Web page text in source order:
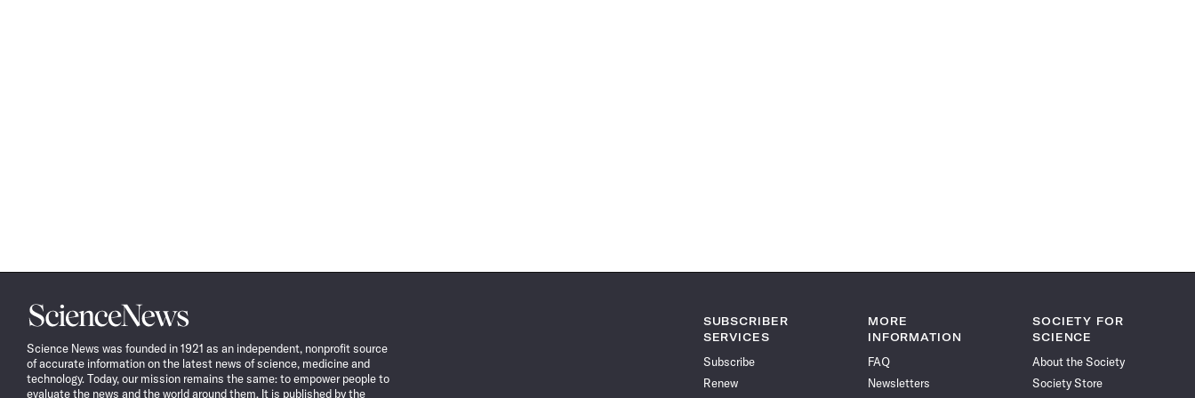
Science
News
Science News was founded in 1921 as an independent, nonprofit source
of accurate information on the latest news of science, medicine and
technology. Today, our mission remains the same: to empower people to
evaluate the news and the world around them. It is published by the
SUBSCRIBER
SERVICES
Subscribe
Renew
MORE
INFORMATION
FAQ
Newsletters
SOCIETY FOR
SCIENCE
About the Society
Society Store